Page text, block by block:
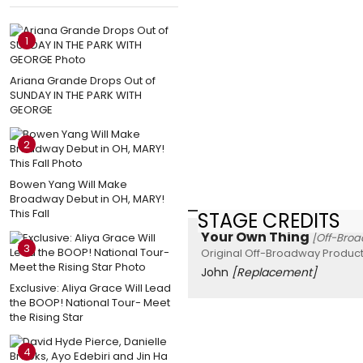
1
Ariana Grande Drops Out of
SUNDAY IN THE PARK WITH
GEORGE
2
Bowen Yang Will Make
Broadway Debut in OH, MARY!
This Fall
3
Exclusive: Aliya Grace Will Lead
the BOOP! National Tour- Meet
the Rising Star
4
STAGE CREDITS
Your Own Thing [Off-
Original Off-Broadway
John [Replacement]